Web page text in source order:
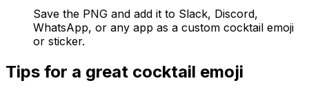
Save the PNG and add it to Slack, Discord,
WhatsApp, or any app as a custom cocktail emoji
or sticker.
Tips for a great cocktail emoji